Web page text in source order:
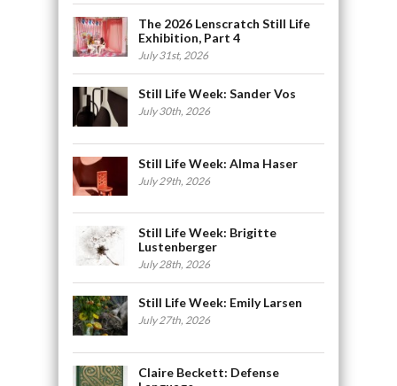
The 2026 Lenscratch Still Life
Exhibition, Part 4
July 31st, 2026
Still Life Week: Sander Vos
July 30th, 2026
Still Life Week: Alma Haser
July 29th, 2026
Still Life Week: Brigitte
Lustenberger
July 28th, 2026
Still Life Week: Emily Larsen
July 27th, 2026
Claire Beckett: Defense